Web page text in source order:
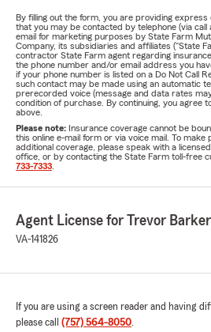
By filling out the form, you are providing
that you may be contacted by telephone (via
email for marketing purposes by State Farm
Company, its subsidiaries and affiliates ("State
contractor State Farm agent regarding
the phone number and/or email address you
if your phone number is listed on a Do Not Call
such contact may be made using an automatic
prerecorded voice (message and data rates
condition of purchase. By continuing, you agree
above.
Please note: Insurance coverage cannot be
this online e-mail form or via voice mail. To
additional coverage, please speak with a
office, or by contacting the State Farm toll-free
733-7333
Agent License for Trevor Barker
VA-141826
If you are using a screen reader and having
please call (757) 564-8050.